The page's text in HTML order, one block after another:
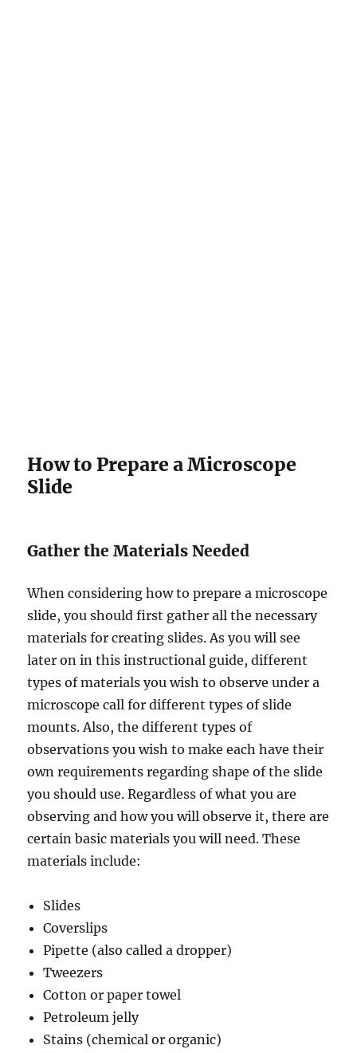
How to Prepare a Microscope
Slide
Gather the Materials Needed
When considering how to prepare a microscope
slide, you should first gather all the necessary
materials for creating slides. As you will see
later on in this instructional guide, different
types of materials you wish to observe under a
microscope call for different types of slide
mounts. Also, the different types of
observations you wish to make each have their
own requirements regarding shape of the slide
you should use. Regardless of what you are
observing and how you will observe it, there are
certain basic materials you will need. These
materials include:
Slides
Coverslips
Pipette (also called a dropper)
Tweezers
Cotton or paper towel
Petroleum jelly
Stains (chemical or organic)